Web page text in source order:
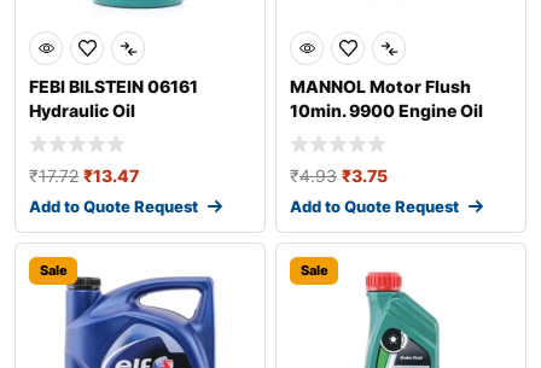
FEBI BILSTEIN 06161
Hydraulic Oil
₹17.72 ₹13.47
Add to Quote Request
MANNOL Motor Flush
10min. 9900 Engine Oil
Additive
₹4.93 ₹3.75
Add to Quote Request
Sale Sale